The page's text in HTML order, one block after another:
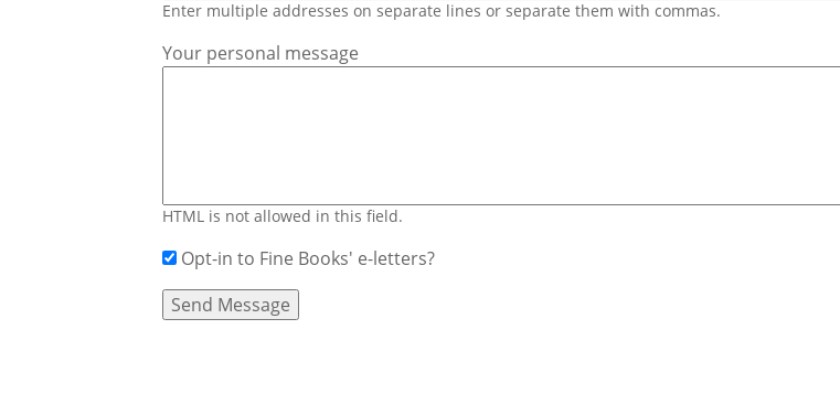
Enter multiple addresses on separate lines or separate them with commas.
Your personal message
HTML is not allowed in this field.
Opt-in to Fine Books' e-letters?